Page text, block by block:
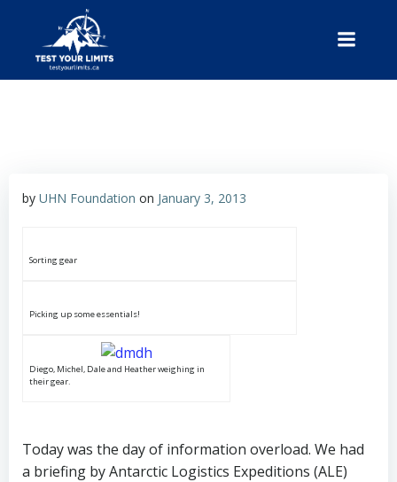
Test Your Limits
by UHN Foundation on January 3, 2013
Sorting gear
Picking up some essentials!
Diego, Michel, Dale and Heather weighing in
their gear.
Today was the day of information overload. We had
a briefing by Antarctic Logistics Expeditions (ALE)